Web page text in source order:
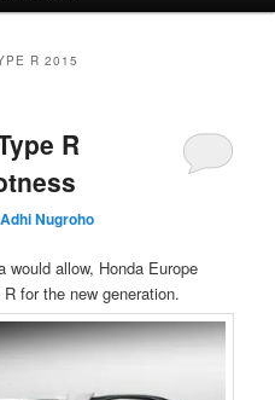
R 2015
R
Nugroho
allow, Honda Europe
for the new generation.